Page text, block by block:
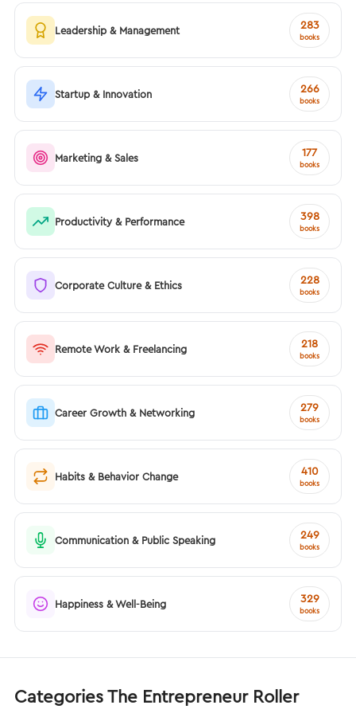
Leadership & Management 283
books
Startup & Innovation 266
books
Marketing & Sales 177
books
Productivity & Performance 398
books
Corporate Culture & Ethics 228
books
Remote Work & Freelancing 218
books
Career Growth & Networking 279
books
Habits & Behavior Change 410
books
Communication & Public Speaking 249
books
Happiness & Well-Being 329
books
Categories The Entrepreneur Roller